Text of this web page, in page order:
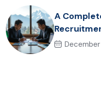
A
Nepal for